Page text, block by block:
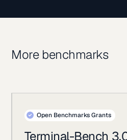
More benchmarks
Open Benchmarks Grants
Terminal-Bench